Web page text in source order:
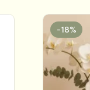
-18%